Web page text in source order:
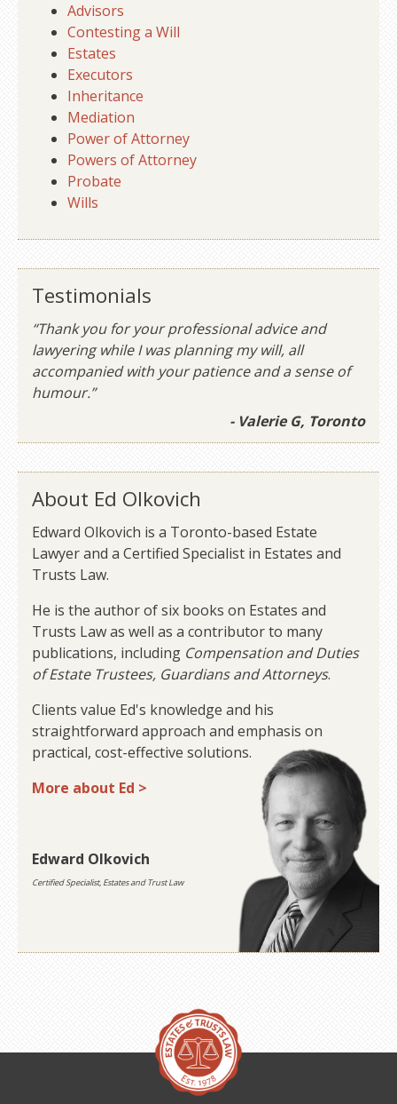
Advisors
Contesting a Will
Estates
Executors
Inheritance
Mediation
Power of Attorney
Powers of Attorney
Probate
Wills
Testimonials
“Thank you for your professional advice and
lawyering while I was planning my will, all
accompanied with your patience and a sense of
humour.”
- Valerie G, Toronto
About Ed Olkovich
Edward Olkovich is a Toronto-based Estate
Lawyer and a Certified Specialist in Estates and
Trusts Law.
He is the author of six books on Estates and
Trusts Law as well as a contributor to many
publications, including Compensation and Duties
of Estate Trustees, Guardians and Attorneys.
Clients value Ed's knowledge and his
straightforward approach and emphasis on
practical, cost-effective solutions.
More about Ed >
Edward Olkovich
Certified Specialist, Estates and Trust Law